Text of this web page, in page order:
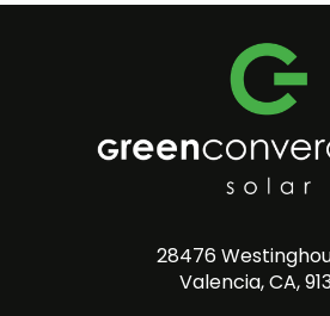
28476
Valencia, CA,